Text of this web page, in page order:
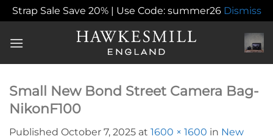
Strap Sale Save 20% | Use Code: summer26 Dismiss
Small New Bond Street Camera Bag-
NikonF100
Published October 7, 2025 at 1600 × 1600 in New